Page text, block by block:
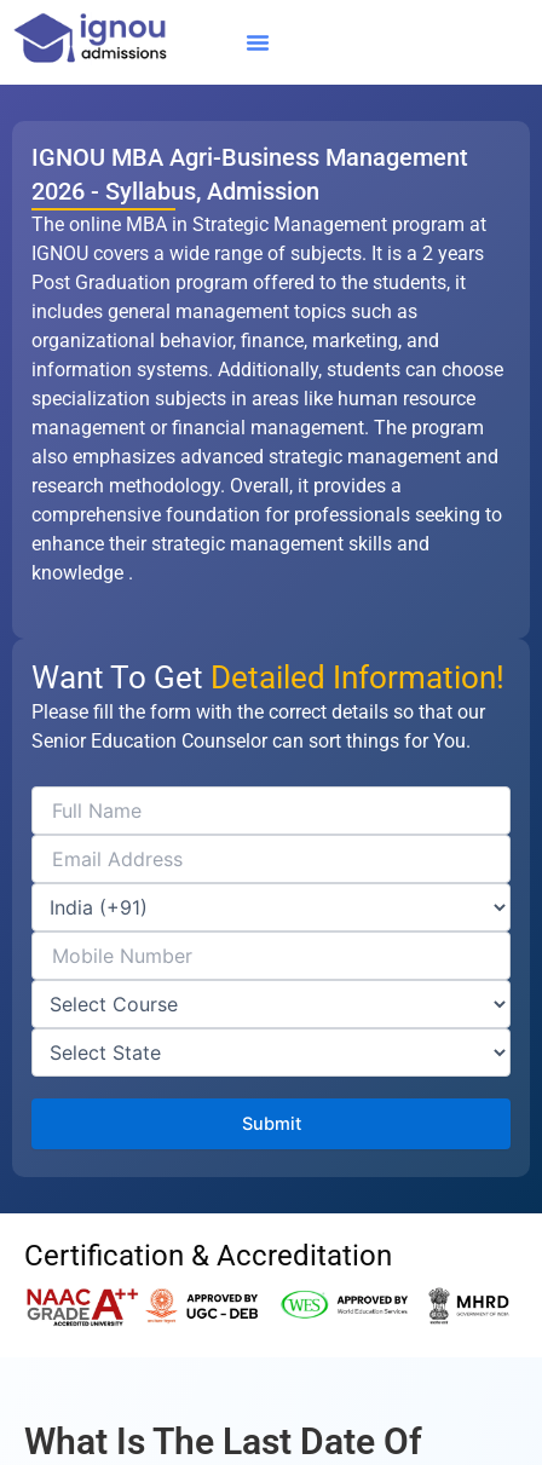
Skip
IGNOU MBA Agri-Business Management
2026 - Syllabus, Admission
The online MBA in Strategic Management program at
IGNOU covers a wide range of subjects. It is a 2 years
Post Graduation program offered to the students, it
includes general management topics such as
organizational behavior, finance, marketing, and
information systems. Additionally, students can choose
specialization subjects in areas like human resource
management or financial management. The program
also emphasizes advanced strategic management and
research methodology. Overall, it provides a
comprehensive foundation for professionals seeking to
enhance their strategic management skills and
knowledge .
Want To Get Detailed Information!
Please fill the form with the correct details so that our
Senior Education Counselor can sort things for You.
Certification & Accreditation
What Is The Last Date Of